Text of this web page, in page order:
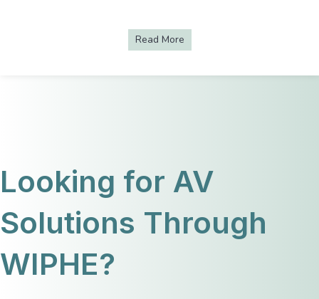
Read More
Looking for AV
Solutions Through
WIPHE?